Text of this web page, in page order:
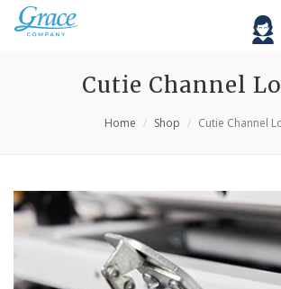
Cutie Channel
Home Shop Cutie Channel